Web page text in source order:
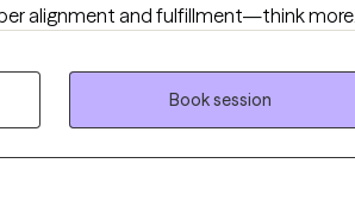
alignment and fulfillment—think more
Life Coaching, and Therapeutic Touch,
Linguistic Programming,
I provide a compassionate,
wants, needs, and emotions. You
Book session